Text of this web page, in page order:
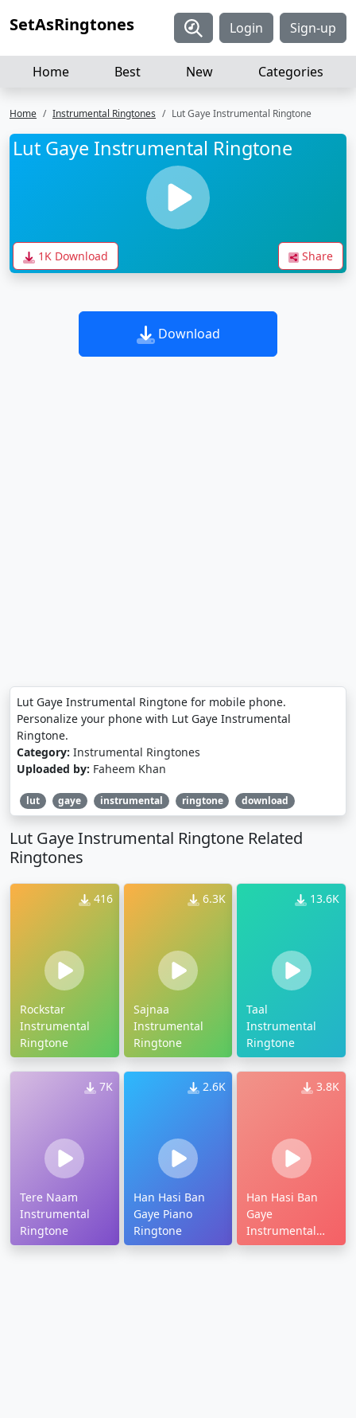
SetAsRingtones Login Sign-up
Home Best New Categories
Home Instrumental Ringtones Lut Gaye Instrumental Ringtone
Lut Gaye Instrumental Ringtone
1K Download Share
Download
Lut Gaye Instrumental Ringtone for mobile phone.
Personalize your phone with Lut Gaye Instrumental
Ringtone.
Category: Instrumental Ringtones
Uploaded by: Faheem Khan
lut gaye instrumental ringtone download
Lut Gaye Instrumental Ringtone Related
Ringtones
416
Rockstar
Instrumental
Ringtone
6.3K
Sajnaa
Instrumental
Ringtone
13.6K
Taal
Instrumental
Ringtone
7K
Tere Naam
Instrumental
Ringtone
2.6K
Han Hasi Ban
Gaye Piano
Ringtone
3.8K
Han Hasi Ban
Gaye
Instrumental
Ringtone